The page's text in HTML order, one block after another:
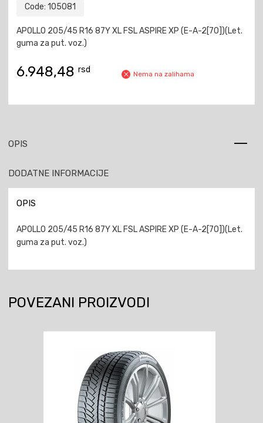
Code: 105081
APOLLO 205/45 R16 87Y XL FSL ASPIRE XP (E-A-2[70])(Let.
guma za put. voz.)
6.948,48 rsd Nema na zalihama
OPIS
DODATNE INFORMACIJE
OPIS
APOLLO 205/45 R16 87Y XL FSL ASPIRE XP (E-A-2[70])(Let.
guma za put. voz.)
POVEZANI PROIZVODI